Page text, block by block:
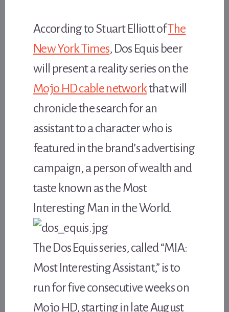
According to Stuart Elliott ofThe
New York Times, Dos Equis beer
will present a reality series on the
Mojo HD cable networkthat will
chronicle the search for an
assistant to a character who is
featured in the brand’s advertising
campaign, a person of wealth and
taste known as the Most
Interesting Man in the World.
The Dos Equis series, called “MIA:
Most Interesting Assistant,” is to
run for five consecutive weeks on
Mojo HD, starting in late August